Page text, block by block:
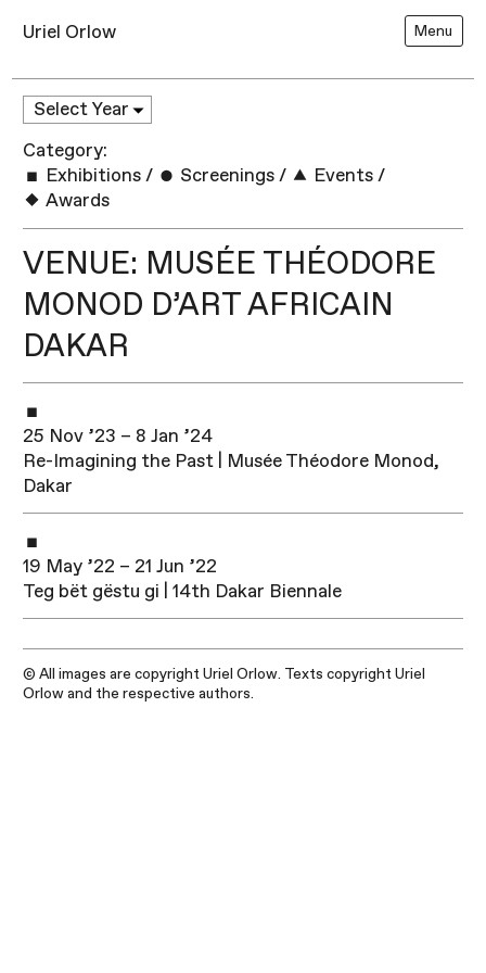
Uriel Orlow Menu
Category:
Exhibitions / Screenings / Events /
Awards
VENUE: MUSÉE THÉODORE
MONOD D’ART AFRICAIN
DAKAR
25 Nov ’23 – 8 Jan ’24
Re-Imagining the Past | Musée Théodore Monod,
Dakar
19 May ’22 – 21 Jun ’22
Teg bët gëstu gi | 14th Dakar Biennale
© All images are copyright Uriel Orlow. Texts copyright Uriel
Orlow and the respective authors.